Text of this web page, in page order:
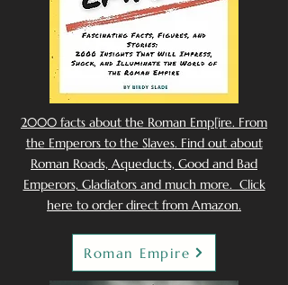
2000 facts about the Roman Emp[ire. From
the Emperors to the Slaves. Find out about
Roman Roads, Aqueducts, Good and Bad
Emperors, Gladiators and much more. Click
here to order direct from Amazon.
Roman Empire